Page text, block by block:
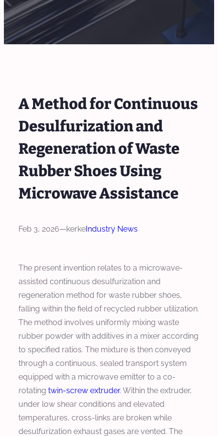
A Method for Continuous
Desulfurization and
Regeneration of Waste
Rubber Shoes Using
Microwave Assistance
Feb 3, 2026—kerkeIndustry News
The present invention relates to a microwave-
assisted continuous desulfurization and
regeneration method for waste rubber shoes,
falling within the field of recycled rubber utilization.
The method involves uniformly mixing waste
rubber powder with additives in a mixer according
to specified ratios. The mixture is then conveyed
through a continuous, sealed transport system
equipped with a microwave emitter to a co-
rotating twin-screw extruder. Within the extruder,
under low shear conditions and elevated
temperatures, cross-links are broken while
desulfurization exhaust gases are vented. The